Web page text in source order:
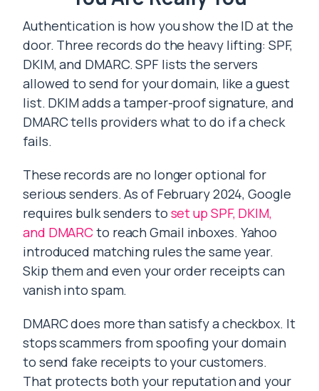
Authentication is how you show the ID at the
door. Three records do the heavy lifting: SPF,
DKIM, and DMARC. SPF lists the servers
allowed to send for your domain, like a guest
list. DKIM adds a tamper-proof signature, and
DMARC tells providers what to do if a check
fails.
These records are no longer optional for
serious senders. As of February 2024, Google
requires bulk senders to set up SPF, DKIM,
and DMARC to reach Gmail inboxes. Yahoo
introduced matching rules the same year.
Skip them and even your order receipts can
vanish into spam.
DMARC does more than satisfy a checkbox. It
stops scammers from spoofing your domain
to send fake receipts to your customers.
That protects both your reputation and your